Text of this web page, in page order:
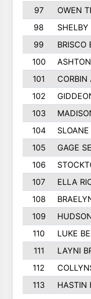
97
OWEN
98
SHELBY
99
BRISCO
100
101
CORBIN
102
103
104
105
GAGE
106
107
ELLA
108
109
110
LUKE
111
LAYNI
112
113
HASTIN